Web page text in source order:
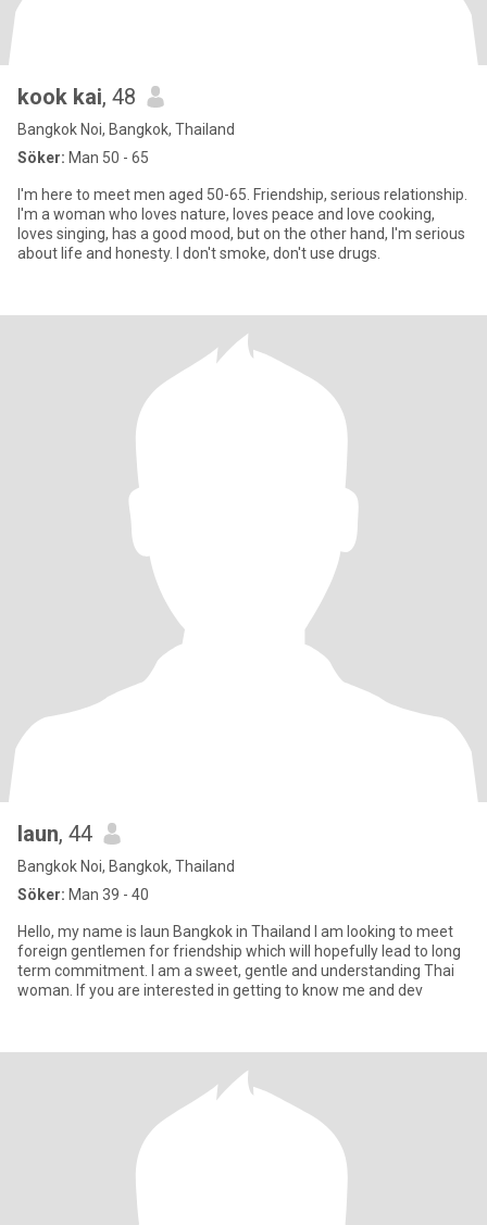
kook kai, 48
Bangkok Noi, Bangkok, Thailand
Söker: Man 50 - 65
I'm here to meet men aged 50-65. Friendship, serious relationship.
I'm a woman who loves nature, loves peace and love cooking,
loves singing, has a good mood, but on the other hand, I'm serious
about life and honesty. I don't smoke, don't use drugs.
Iaun, 44
Bangkok Noi, Bangkok, Thailand
Söker: Man 39 - 40
Hello, my name is Iaun Bangkok in Thailand I am looking to meet
foreign gentlemen for friendship which will hopefully lead to long
term commitment. I am a sweet, gentle and understanding Thai
woman. If you are interested in getting to know me and dev